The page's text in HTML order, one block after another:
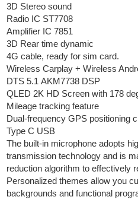
3D Stereo sound
Radio IC ST7708
Amplifier IC 7851
3D Rear time dynamic
4G cable, ready for sim card.
Wireless Carplay + Wireless
DTS 5.1 AKM7738 DSP
QLED 2K HD Screen with 178
Mileage tracking feature
Dual-frequency GPS positioning
Type C USB
The built-in microphone adopts
transmission technology and is
reduction algorithm to effectively
Personalized themes allow you
backgrounds and functional